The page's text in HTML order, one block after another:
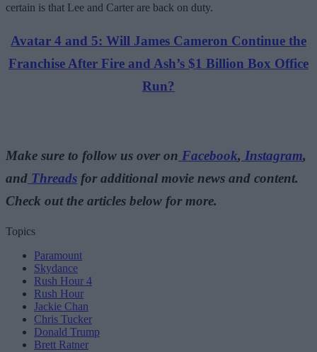
certain is that Lee and Carter are back on duty.
Avatar 4 and 5: Will James Cameron Continue the
Franchise After Fire and Ash’s $1 Billion Box Office
Run?
Make sure to follow us over on Facebook, Instagram,
and Threads for additional movie news and content.
Check out the articles below for more.
Topics
Paramount
Skydance
Rush Hour 4
Rush Hour
Jackie Chan
Chris Tucker
Donald Trump
Brett Ratner